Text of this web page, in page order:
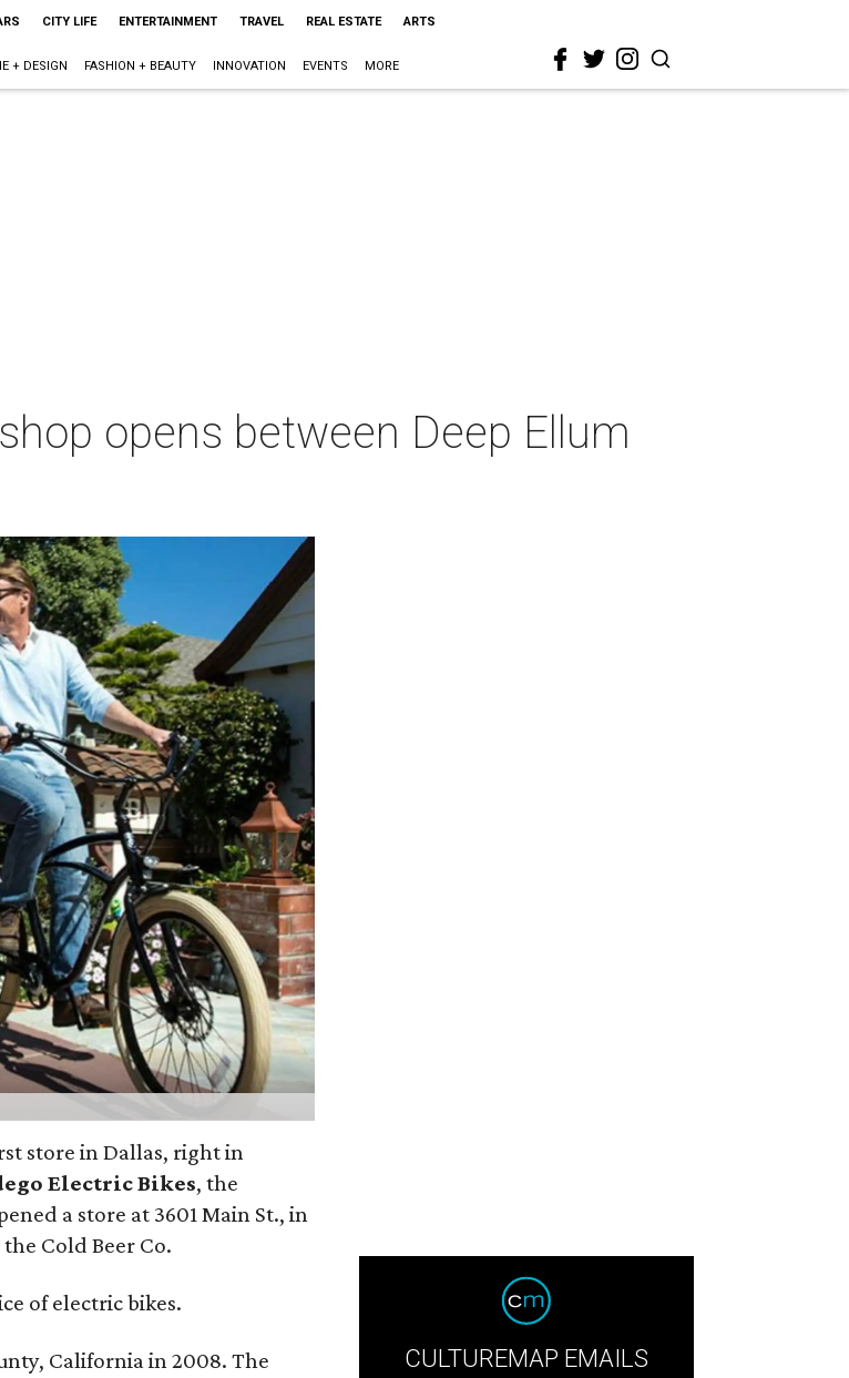
CITY LIFE ENTERTAINMENT TRAVEL REAL ESTATE ARTS
+ DESIGN FASHION + BEAUTY INNOVATION EVENTS MORE
opens between Deep Ellum
store in Dallas, right in
Electric Bikes, the
a store at 3601 Main St., in
Cold Beer Co.
of electric bikes.
California in 2008. The
CULTUREMAP EMAILS